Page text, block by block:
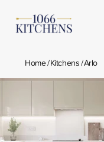
Home/Kitchens/Arlo